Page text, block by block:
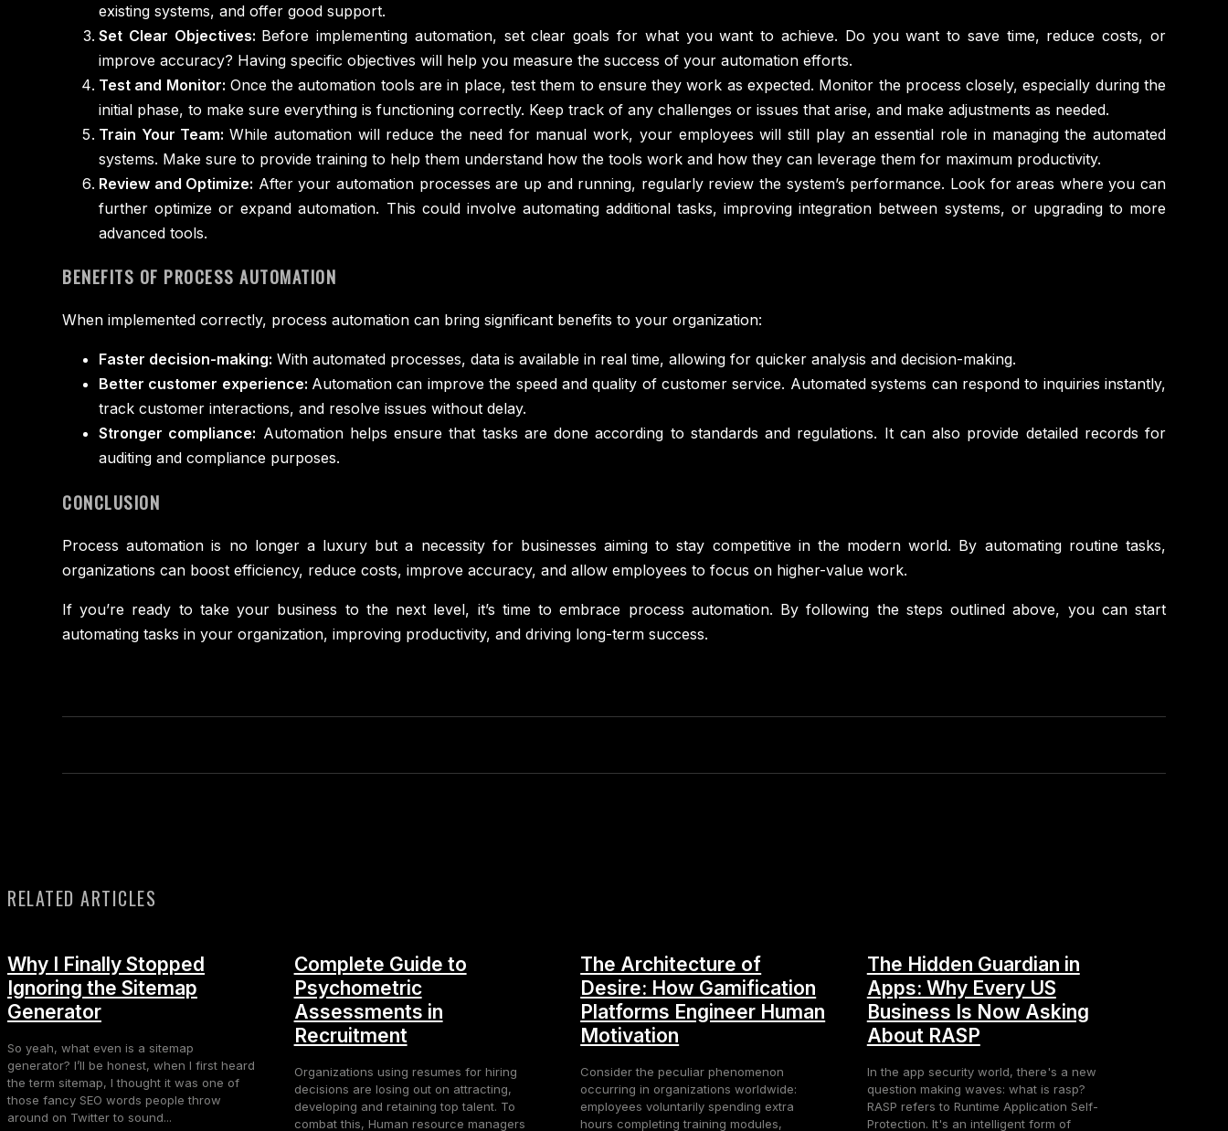
existing systems, and offer good support.
Set Clear Objectives: Before implementing automation, set clear goals for what you want to achieve. Do you want to save time, reduce costs, or
improve accuracy? Having specific objectives will help you measure the success of your automation efforts.
Test and Monitor: Once the automation tools are in place, test them to ensure they work as expected. Monitor the process closely, especially during the
initial phase, to make sure everything is functioning correctly. Keep track of any challenges or issues that arise, and make adjustments as needed.
Train Your Team:While automation will reduce the need for manual work, your employees will still play an essential role in managing the automated
systems. Make sure to provide training to help them understand how the tools work and how they can leverage them for maximum productivity.
Review and Optimize: After your automation processes are up and running, regularly review the system’s performance. Look for areas where you can
further optimize or expand automation. This could involve automating additional tasks, improving integration between systems, or upgrading to more
advanced tools.
BENEFITS OF PROCESS AUTOMATION
When implemented correctly, process automation can bring significant benefits to your organization:
Faster decision-making: With automated processes, data is available in real time, allowing for quicker analysis and decision-making.
Better customer experience: Automation can improve the speed and quality of customer service. Automated systems can respond to inquiries instantly,
track customer interactions, and resolve issues without delay.
Stronger compliance: Automation helps ensure that tasks are done according to standards and regulations. It can also provide detailed records for
auditing and compliance purposes.
CONCLUSION
Process automation is no longer a luxury but a necessity for businesses aiming to stay competitive in the modern world. By automating routine tasks,
organizations can boost efficiency, reduce costs, improve accuracy, and allow employees to focus on higher-value work.
If you’re ready to take your business to the next level, it’s time to embrace process automation. By following the steps outlined above, you can start
automating tasks in your organization, improving productivity, and driving long-term success.
RELATED ARTICLES
Why I Finally Stopped
Ignoring the Sitemap
Generator
So yeah, what even is a sitemap
generator? I’ll be honest, when I first heard
the term sitemap, I thought it was one of
those fancy SEO words people throw
around on Twitter to sound...
Complete Guide to
Psychometric
Assessments in
Recruitment
Organizations using resumes for hiring
decisions are losing out on attracting,
developing and retaining top talent. To
combat this, Human resource managers
The Architecture of
Desire: How Gamification
Platforms Engineer Human
Motivation
Consider the peculiar phenomenon
occurring in organizations worldwide:
employees voluntarily spending extra
hours completing training modules,
The Hidden Guardian in
Apps: Why Every US
Business Is Now Asking
About RASP
In the app security world, there's a new
question making waves: what is rasp?
RASP refers to Runtime Application Self-
Protection. It's an intelligent form of